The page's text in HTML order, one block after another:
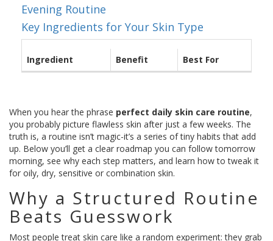
Evening Routine
Key Ingredients for Your Skin Type
Ingredient Benefit Best For
When you hear the phrase perfect daily skin care routine,
you probably picture flawless skin after just a few weeks. The
truth is, a routine isn’t magic-it’s a series of tiny habits that add
up. Below you’ll get a clear roadmap you can follow tomorrow
morning, see why each step matters, and learn how to tweak it
for oily, dry, sensitive or combination skin.
Why a Structured Routine
Beats Guesswork
Most people treat skin care like a random experiment: they grab